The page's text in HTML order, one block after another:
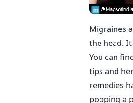
Migraines
the head.
You can
tips and
remedies
popping a